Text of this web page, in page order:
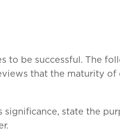
to be successful. The
that the maturity of
state the